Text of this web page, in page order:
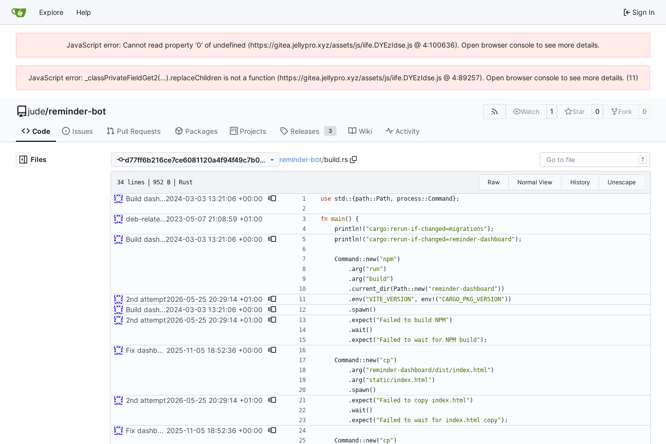
Explore Help Sign In
JavaScript error: Cannot read property '0' of undefined (https://gitea.jellypro.xyz/assets/js/iife.DYEzIdse.js @ 4:100636). Open browser console to see more details.
JavaScript error: _classPrivateFieldGet2(...).replaceChildren is not a function (https://gitea.jellypro.xyz/assets/js/iife.DYEzIdse.js @ 4:89257). Open browser console to see more details. (11)
jude/reminder-bot Watch 1 Star 0 Fork 0
Code Issues Pull Requests Packages Projects Releases 3 Wiki Activity
Files d77ff6b216ce7ce6081120a4f94f49c7b0aeb307 reminder-bot/build.rs T
34 lines 952 B Rust Raw Normal View History Unescape
Build dashboard with bot2024-03-03 13:21:06 +00:00 use std :: { path:: Path, process ::Command } ;
deb-related stuff2023-05-07 21:08:59 +01:00 fn main( )
{
println! ( "cargo:rerun-if-changed=migrations " ) ;
Build dashboard with bot2024-03-03 13:21:06 +00:00 println! ( "cargo:rerun-if-changed=reminder-dashboard " ) ;
Command :: new( "npm" )
.arg( " run" )
.arg( " build " )
. current_dir( Path:: new( " reminder-dashboard " ) )
2nd attempt2026-05-25 20:29:14 +01:00 .env( "VITE_VERSION " , env! ( "CARGO_PKG_VERSION " ) )
Build dashboard with bot2024-03-03 13:21:06 +00:00 . spawn( )
2nd attempt2026-05-25 20:29:14 +01:00 .expect ( " Failed to build NPM " )
.wait ( )
.expect ( " Failed to wait for NPM build " ) ;
Fix dashboard rendering 2025-11-05 18:52:36 +00:00
Command :: new( "cp" )
.arg( " reminder-dashboard/dist/index.html " )
.arg( "static/index.html " )
. spawn( )
2nd attempt2026-05-25 20:29:14 +01:00 .expect ( " Failed to copy index.html " )
.wait ( )
.expect ( " Failed to wait for index.html copy" ) ;
Fix dashboard rendering 2025-11-05 18:52:36 +00:00
Command :: new( "cp" )